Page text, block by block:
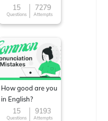
15
Questions
7279
Attempts
How good are you
in English?
15
Questions
9193
Attempts